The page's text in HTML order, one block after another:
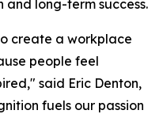
and long-term success.
create a workplace
people feel
said Eric Denton,
fuels our passion